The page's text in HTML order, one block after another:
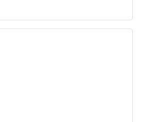
Ain't Week - We've
& They Don't Look
potential future competitors by
about your industry and the